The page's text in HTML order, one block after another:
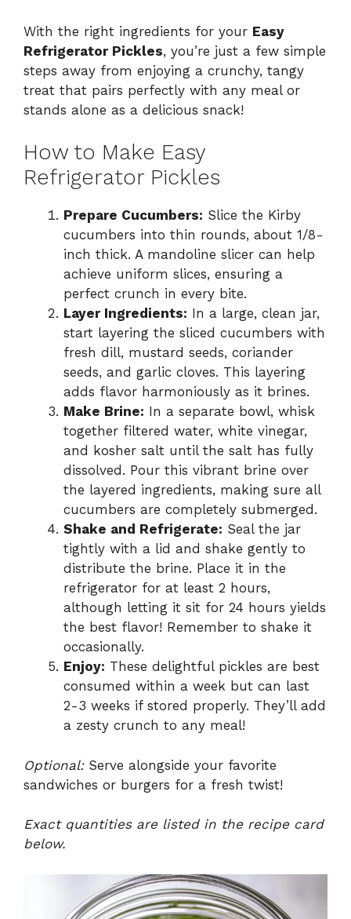
With the right ingredients for your Easy
Refrigerator Pickles, you’re just a few simple
steps away from enjoying a crunchy, tangy
treat that pairs perfectly with any meal or
stands alone as a delicious snack!
How to Make Easy
Refrigerator Pickles
Prepare Cucumbers: Slice the Kirby
cucumbers into thin rounds, about 1/8-
inch thick. A mandoline slicer can help
achieve uniform slices, ensuring a
perfect crunch in every bite.
Layer Ingredients: In a large, clean jar,
start layering the sliced cucumbers with
fresh dill, mustard seeds, coriander
seeds, and garlic cloves. This layering
adds flavor harmoniously as it brines.
Make Brine: In a separate bowl, whisk
together filtered water, white vinegar,
and kosher salt until the salt has fully
dissolved. Pour this vibrant brine over
the layered ingredients, making sure all
cucumbers are completely submerged.
Shake and Refrigerate: Seal the jar
tightly with a lid and shake gently to
distribute the brine. Place it in the
refrigerator for at least 2 hours,
although letting it sit for 24 hours yields
the best flavor! Remember to shake it
occasionally.
Enjoy: These delightful pickles are best
consumed within a week but can last
2-3 weeks if stored properly. They’ll add
a zesty crunch to any meal!
Optional:Serve alongside your favorite
sandwiches or burgers for a fresh twist!
Exact quantities are listed in the recipe card
below.